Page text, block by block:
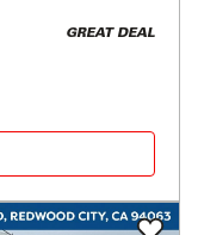
GREAT DEAL